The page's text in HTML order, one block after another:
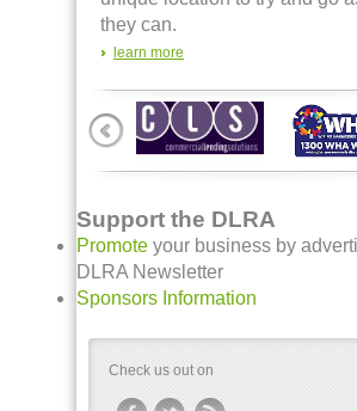
they can.
learn more
Support the DLRA
Promote your business by
DLRA Newsletter
Sponsors Information
Check us out on